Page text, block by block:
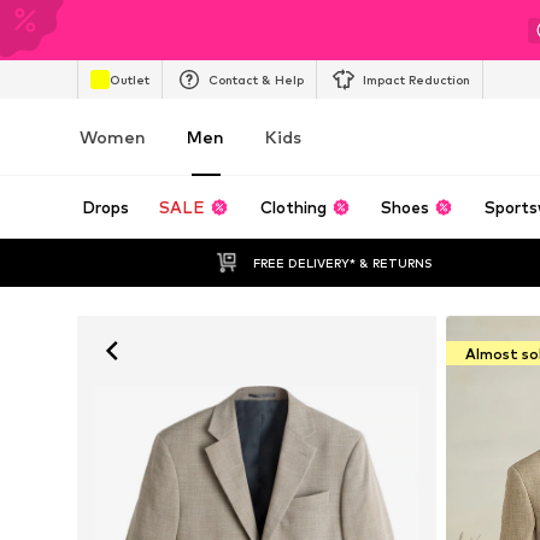
Outlet Contact & Help Impact Reduction
Women Men Kids
Drops SALE Clothing Shoes
FREE DELIVERY* & RETURNS
Almost